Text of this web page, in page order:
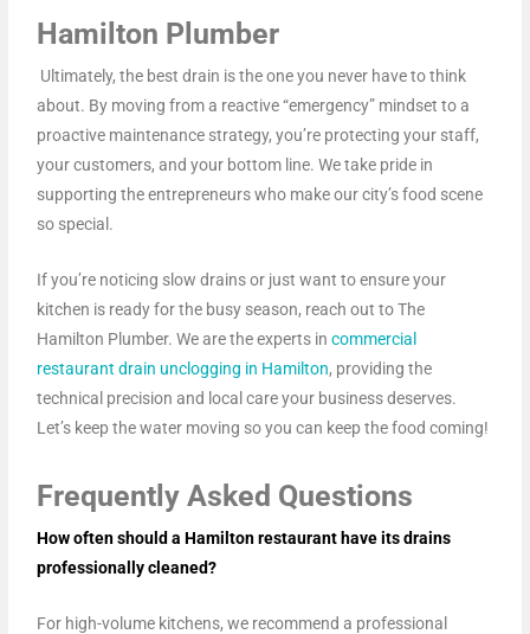
Hamilton Plumber
Ultimately, the best drain is the one you never have to think
about. By moving from a reactive “emergency” mindset to a
proactive maintenance strategy, you’re protecting your staff,
your customers, and your bottom line. We take pride in
supporting the entrepreneurs who make our city’s food scene
so special.
If you’re noticing slow drains or just want to ensure your
kitchen is ready for the busy season, reach out to The
Hamilton Plumber. We are the experts incommercial
restaurant drain unclogging in Hamilton, providing the
technical precision and local care your business deserves.
Let’s keep the water moving so you can keep the food coming!
Frequently Asked Questions
How often should a Hamilton restaurant have its drains
professionally cleaned?
For high-volume kitchens, we recommend a professional